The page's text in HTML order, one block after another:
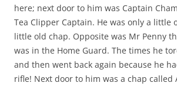
here; next door to him was Captain
Tea Clipper Captain. He was only a little
little old chap. Opposite was Mr Penny
was in the Home Guard. The times he
and then went back again because he
rifle! Next door to him was a chap called